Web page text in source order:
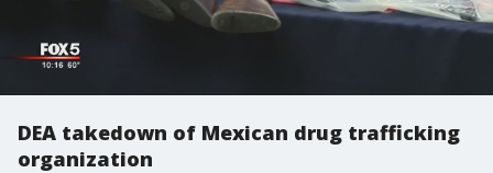
DEA takedown of Mexican drug trafficking
organization